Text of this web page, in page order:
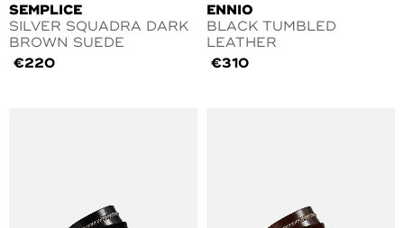
SEMPLICE
SILVER SQUADRA DARK
BROWN SUEDE
€220
ENNIO
BLACK TUMBLED
LEATHER
€310